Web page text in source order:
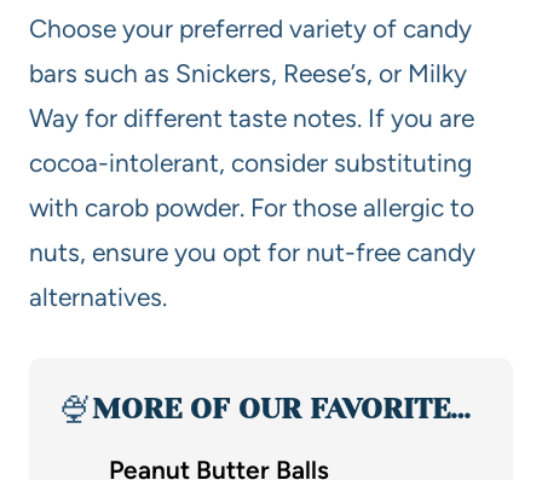
Choose your preferred variety of candy
bars such as Snickers, Reese’s, or Milky
Way for different taste notes. If you are
cocoa-intolerant, consider substituting
with carob powder. For those allergic to
nuts, ensure you opt for nut-free candy
alternatives.
🍨MORE OF OUR FAVORITE…
Peanut Butter Balls